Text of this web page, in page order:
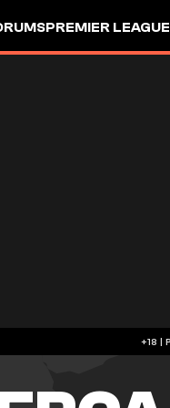
PREMIER LEAGUE